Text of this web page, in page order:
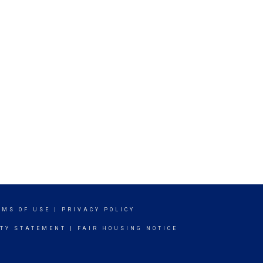
OF USE PRIVACY POLICY
STATEMENT FAIR HOUSING NOTICE